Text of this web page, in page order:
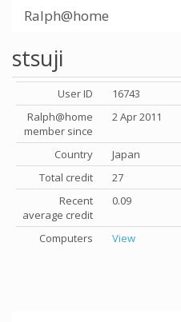
Ralph@home
stsuji
User ID
16743
Ralph@home
member since
2 Apr 2011
Country
Japan
Total credit
27
Recent
average credit
0.09
Computers View